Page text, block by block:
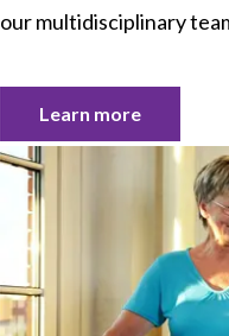
our multidisciplinary
Learn more